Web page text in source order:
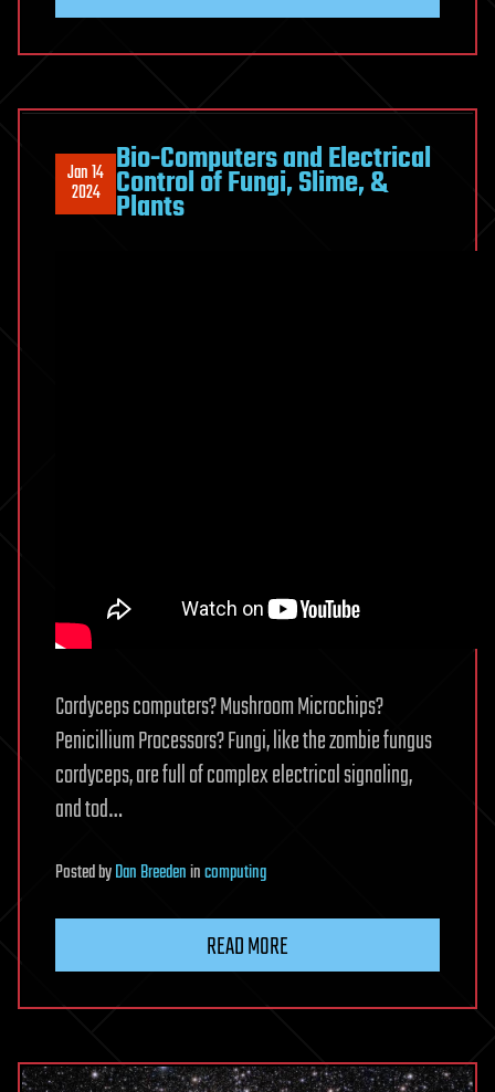
Jan 14
2024
Bio-Computers and Electrical
Control of Fungi, Slime, &
Plants
Cordyceps computers? Mushroom Microchips?
Penicillium Processors? Fungi, like the zombie fungus
cordyceps, are full of complex electrical signaling,
and tod…
PostedbyDan Breedenincomputing
READ MORE